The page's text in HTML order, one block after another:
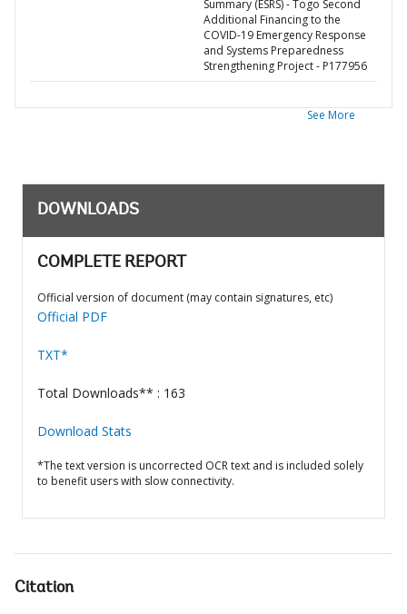
Summary (ESRS) - Togo Second
Additional Financing to the
COVID-19 Emergency Response
and Systems Preparedness
Strengthening Project - P177956
See More
DOWNLOADS
COMPLETE REPORT
Official version of document (may contain signatures, etc)
Official PDF
TXT*
Total Downloads** : 163
Download Stats
*The text version is uncorrected OCR text and is included solely
to benefit users with slow connectivity.
Citation